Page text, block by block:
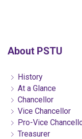
About PSTU
History
At a Glance
Chancellor
Vice Chancellor
Pro-Vice
Treasurer